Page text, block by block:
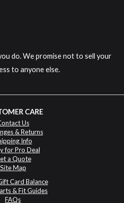
do. We promise not to sell your
to anyone else.
CARE
Us
& Returns
Info
for Pro Deal
a Quote
Site Map
Card Balance
& Fit Guides
FAQs